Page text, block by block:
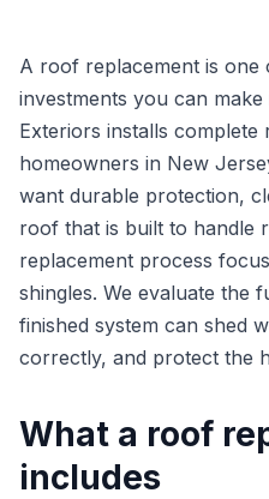
A roof replacement is one
investments you can
Exteriors installs
homeowners in New
want durable protection,
roof that is built to handle
replacement process
shingles. We evaluate the
finished system can shed
correctly, and protect the
What a roof
includes